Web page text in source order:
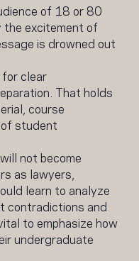
of 18 or 80
the excitement of
is drowned out
clear
That holds
course
student
not become
as lawyers,
learn to analyze
contradictions and
to emphasize how
undergraduate